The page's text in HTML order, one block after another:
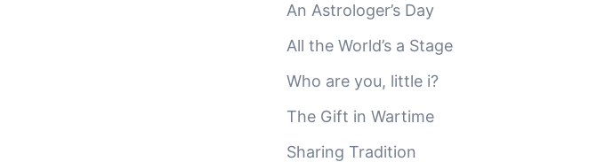
An Astrologer’s Day
All the World’s a Stage
Who are you, little i?
The Gift in Wartime
Sharing Tradition